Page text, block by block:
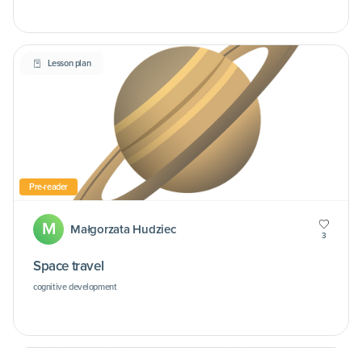
Lesson plan
Pre-reader
M Małgorzata Hudziec 3
Space travel
cognitive development